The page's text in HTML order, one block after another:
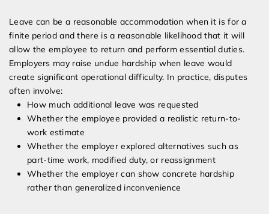
Leave can be a reasonable accommodation when it is for a
finite period and there is a reasonable likelihood that it will
allow the employee to return and perform essential duties.
Employers may raise undue hardship when leave would
create significant operational difficulty. In practice, disputes
often involve:
How much additional leave was requested
Whether the employee provided a realistic return-to-
work estimate
Whether the employer explored alternatives such as
part-time work, modified duty, or reassignment
Whether the employer can show concrete hardship
rather than generalized inconvenience